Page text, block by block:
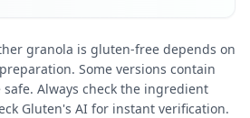
granola is gluten-free depends on
Some versions contain
Always check the ingredient
Gluten's AI for instant verification.